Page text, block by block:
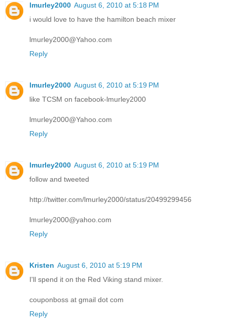
lmurley2000 August 6, 2010 at 5:18 PM
i would love to have the hamilton beach mixer
lmurley2000@Yahoo.com
Reply
lmurley2000 August 6, 2010 at 5:19 PM
like TCSM on facebook-lmurley2000
lmurley2000@Yahoo.com
Reply
lmurley2000 August 6, 2010 at 5:19 PM
follow and tweeted
http://twitter.com/lmurley2000/status/20499299456
lmurley2000@yahoo.com
Reply
Kristen August 6, 2010 at 5:19 PM
I'll spend it on the Red Viking stand mixer.
couponboss at gmail dot com
Reply